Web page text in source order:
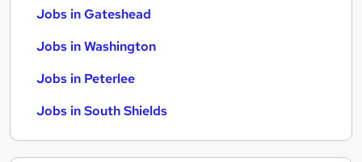
Jobs in Gateshead
Jobs in Washington
Jobs in Peterlee
Jobs in South Shields